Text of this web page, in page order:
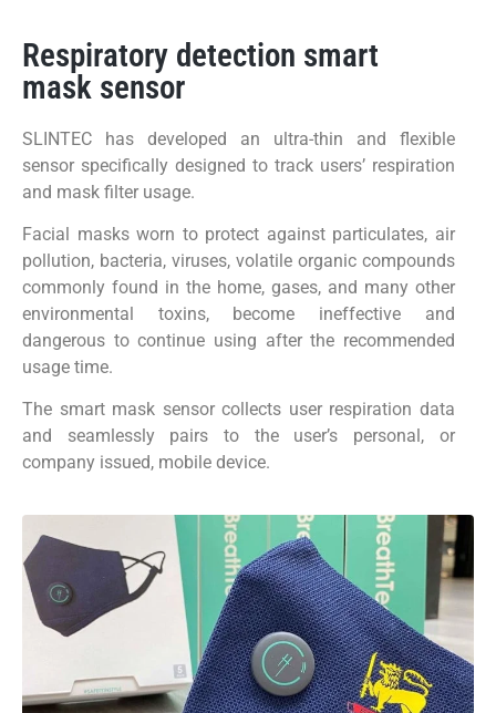
Respiratory detection smart
mask sensor
SLINTEC has developed an ultra-thin and flexible
sensor specifically designed to track users’ respiration
and mask filter usage.
Facial masks worn to protect against particulates, air
pollution, bacteria, viruses, volatile organic compounds
commonly found in the home, gases, and many other
environmental toxins, become ineffective and
dangerous to continue using after the recommended
usage time.
The smart mask sensor collects user respiration data
and seamlessly pairs to the user’s personal, or
company issued, mobile device.